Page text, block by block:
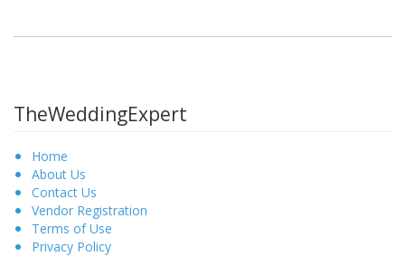
TheWeddingExpert
Home
About Us
Contact Us
Vendor Registration
Terms of Use
Privacy Policy